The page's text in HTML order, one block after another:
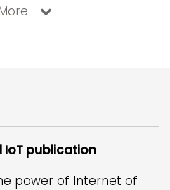
IoT publication
power of Internet of